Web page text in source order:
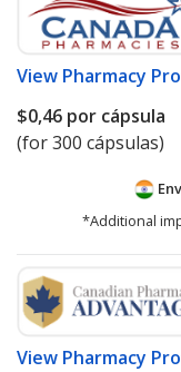
View Pharmacy
$0,46 por cápsula
(for 300 cápsulas)
*Additional
View Pharmacy